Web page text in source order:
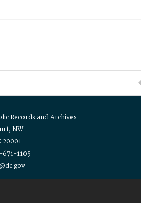
Records and Archives
NW
20001
1105